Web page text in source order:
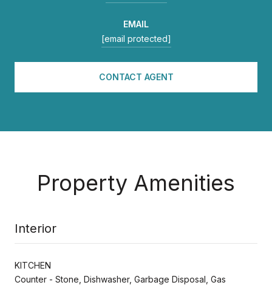
EMAIL
[email protected]
CONTACT AGENT
Property Amenities
Interior
KITCHEN
Counter - Stone, Dishwasher, Garbage Disposal, Gas